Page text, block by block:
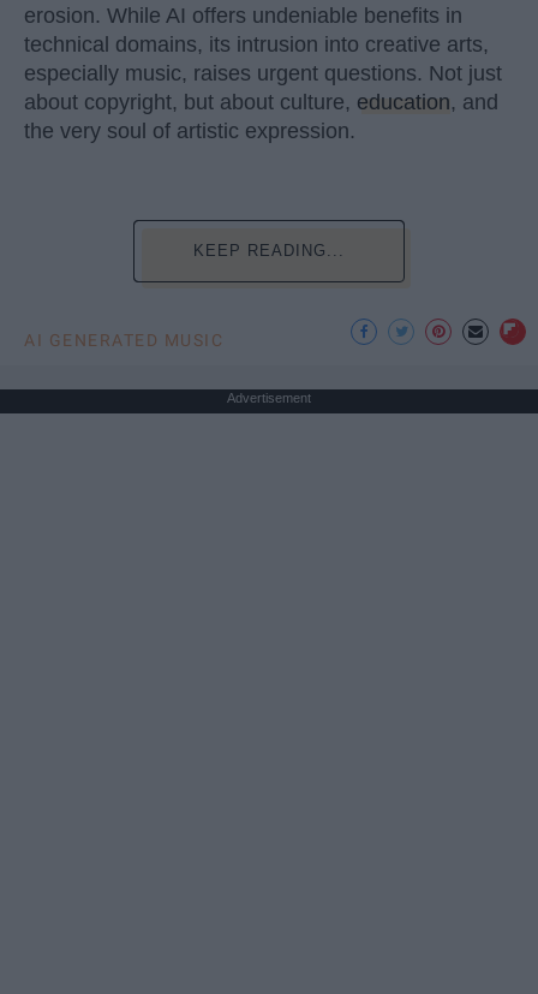
erosion. While AI offers undeniable benefits in
technical domains, its intrusion into creative arts,
especially music, raises urgent questions. Not just
about copyright, but about culture, education, and
the very soul of artistic expression.
KEEP READING...
AI GENERATED MUSIC
Advertisement